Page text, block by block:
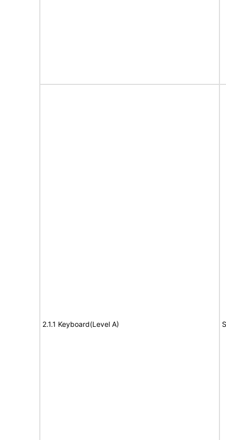
2.1.1 Keyboard(Level A)